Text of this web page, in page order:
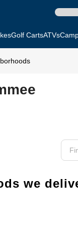
Golf CartsATVs
we